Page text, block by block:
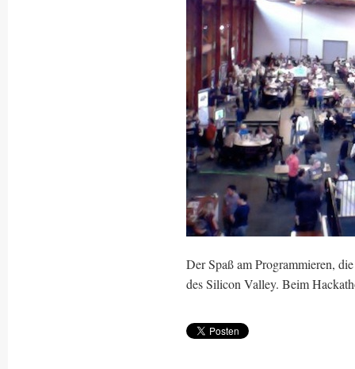
Der Spaß am Programmieren,
des Silicon Valley. Beim